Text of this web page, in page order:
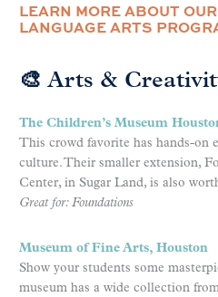
LEARN MORE ABOUT OUR
LANGUAGE ARTS
🎨 Arts &
The Children’s Museum
This crowd favorite has hands-on
culture. Their smaller extension,
Center, in Sugar Land, is also
Great for: Foundations
Museum of Fine Arts, Houston
Show your students some
museum has a wide collection